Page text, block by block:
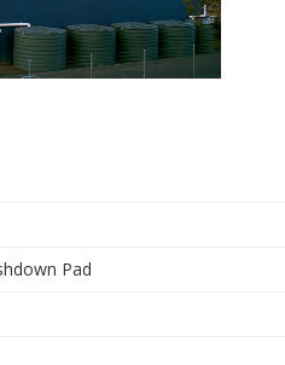
Pad